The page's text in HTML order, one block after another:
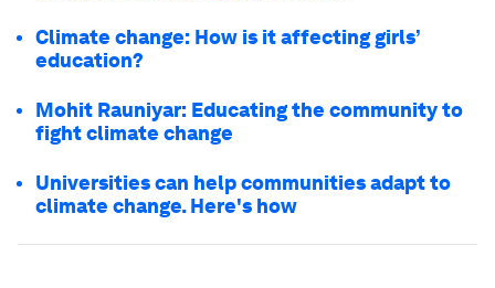
Climate change: How is it affecting girls’
education?
Mohit Rauniyar: Educating the community to
fight climate change
Universities can help communities adapt to
climate change. Here's how